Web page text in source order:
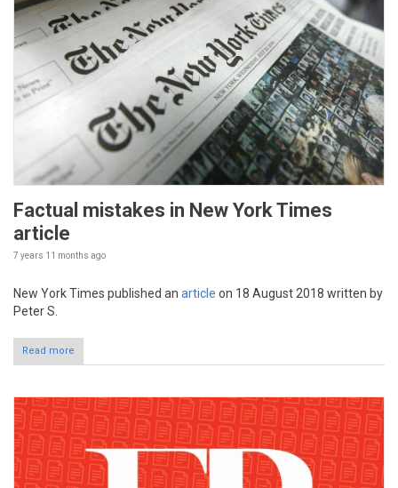
Factual mistakes in New York Times
article
7 years 11 months ago
New York Times published an article on 18 August 2018 written by
Peter S.
Read more